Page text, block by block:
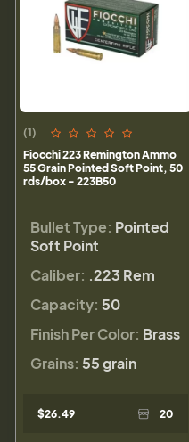
(1)
Fiocchi 223 Remington Ammo
55 Grain Pointed Soft Point, 50
rds/box - 223B50
Bullet Type: Pointed
Soft Point
Caliber: .223 Rem
Capacity: 50
Finish Per Color: Brass
Grains: 55 grain
$26.49 20